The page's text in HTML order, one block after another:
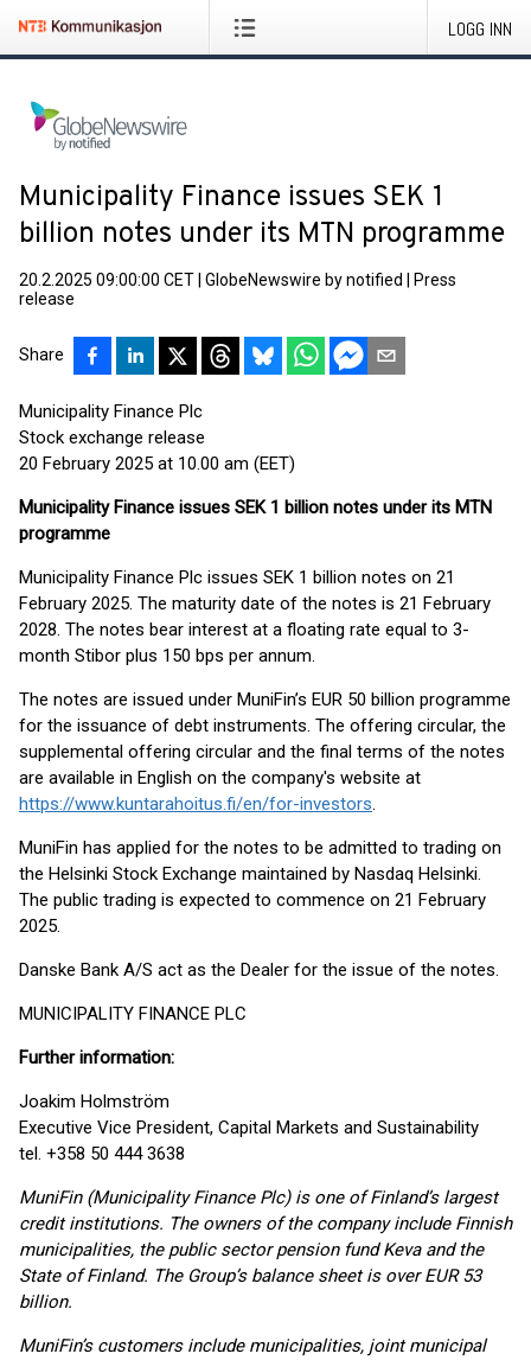
LOGG INN
Municipality Finance issues SEK 1
billion notes under its MTN programme
20.2.2025 09:00:00 CET GlobeNewswire by notified
Press
release
Share
Municipality Finance Plc
Stock exchange release
20 February 2025 at 10.00 am (EET)
Municipality Finance issues SEK 1 billion notes under its MTN
programme
Municipality Finance Plc issues SEK 1 billion notes on 21
February 2025. The maturity date of the notes is 21 February
2028. The notes bear interest at a floating rate equal to 3-
month Stibor plus 150 bps per annum.
The notes are issued under MuniFin’s EUR 50 billion programme
for the issuance of debt instruments. The offering circular, the
supplemental offering circular and the final terms of the notes
are available in English on the company's website at
https://www.kuntarahoitus.fi/en/for-investors.
MuniFin has applied for the notes to be admitted to trading on
the Helsinki Stock Exchange maintained by Nasdaq Helsinki.
The public trading is expected to commence on 21 February
2025.
Danske Bank A/S act as the Dealer for the issue of the notes.
MUNICIPALITY FINANCE PLC
Further information:
Joakim Holmström
Executive Vice President, Capital Markets and Sustainability
tel. +358 50 444 3638
MuniFin (Municipality Finance Plc) is one of Finland’s largest
credit institutions. The owners of the company include Finnish
municipalities, the public sector pension fund Keva and the
State of Finland. The Group’s balance sheet is over EUR 53
billion.
MuniFin’s customers include municipalities, joint municipal